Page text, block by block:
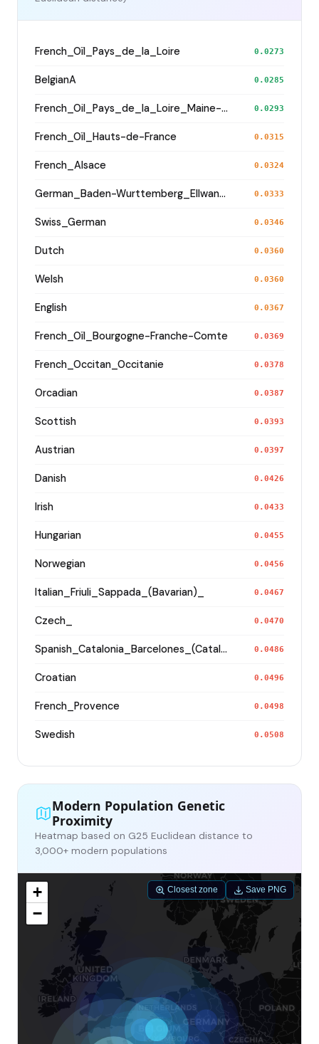
French_Oïl_Pays_de_la_Loire 0.0273
BelgianA 0.0285
French_Oil_Pays_de_la_Loire_Maine-et-Loire_ 0.0293
French_Oïl_Hauts-de-France 0.0315
French_Alsace 0.0324
German_Baden-Wurttemberg_Ellwangen_ 0.0333
Swiss_German 0.0346
Dutch 0.0360
Welsh 0.0360
English 0.0367
French_Oïl_Bourgogne-Franche-Comte 0.0369
French_Occitan_Occitanie 0.0378
Orcadian 0.0387
Scottish 0.0393
Austrian 0.0397
Danish 0.0426
Irish 0.0433
Hungarian 0.0455
Norwegian 0.0456
Italian_Friuli_Sappada_(Bavarian)_ 0.0467
Czech_ 0.0470
Spanish_Catalonia_Barcelones_(Catalan)_ 0.0486
Croatian 0.0496
French_Provence 0.0498
Swedish 0.0508
Modern Population Genetic
Proximity
Heatmap based on G25 Euclidean distance to
3,000+ modern populations
+
−
Closest zone Save PNG